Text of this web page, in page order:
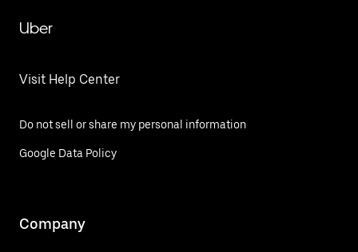
Uber
Visit Help Center
Do not sell or share my personal information
Google Data Policy
Company